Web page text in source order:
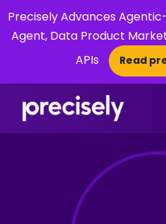
Precisely Advances
Agent, Data Product
APIs
Read